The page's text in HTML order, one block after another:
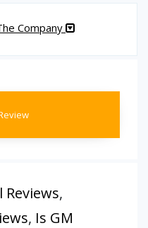
Company
Reviews,
, Is GM